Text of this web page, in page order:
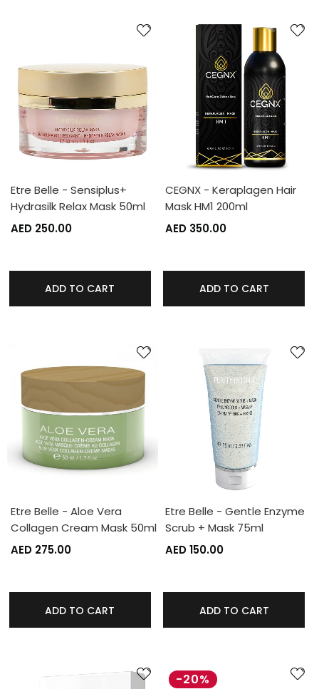
Etre Belle - Sensiplus+
Hydrasilk Relax Mask 50ml
AED 250.00
ADD TO CART
CEGNX - Keraplagen Hair
Mask HM1 200ml
AED 350.00
ADD TO CART
Etre Belle - Aloe Vera
Collagen Cream Mask 50ml
AED 275.00
ADD TO CART
Etre Belle - Gentle Enzyme
Scrub + Mask 75ml
AED 150.00
ADD TO CART
-20%